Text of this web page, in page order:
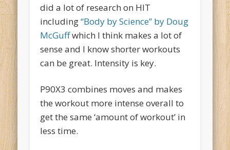
did a lot of research on HIT
including“Body by Science” by Doug
McGuffwhich I think makes a lot of
sense and I know shorter workouts
can be great. Intensity is key.
P90X3 combines moves and makes
the workout more intense overall to
get the same ‘amount of workout’ in
less time.